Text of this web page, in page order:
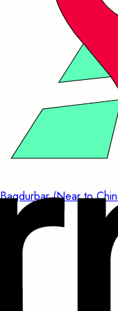
Bagdurbar (Near to